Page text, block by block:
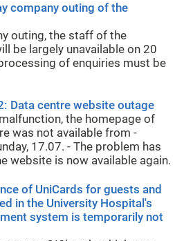
company outing of the
outing, the staff of the
be largely unavailable on 20
of enquiries must be
Data centre website outage
the homepage of
was not available from -
17.07. - The problem has
website is now available again.
of UniCards for guests and
in the University Hospital's
system is temporarily not